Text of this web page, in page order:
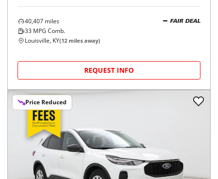
40,407 miles
33 MPG Comb.
FAIR DEAL
Louisville, KY(12 miles away)
REQUEST INFO
Price Reduced